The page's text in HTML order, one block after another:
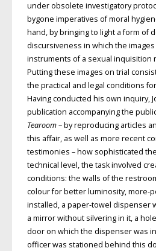
under obsolete investigatory
bygone imperatives of moral
hand, by bringing to light a form of
discursiveness in which the
instruments of a sexual inquisition
Putting these images on trial
the practical and legal conditions
Having conducted his own inquiry,
publication accompanying the
Tearoom– by reproducing articles
this affair, as well as more recent
testimonies – how sophisticated
technical level, the task involved
conditions: the walls of the
colour for better luminosity, more-
installed, a paper-towel dispenser
a mirror without silvering in it, a
door on which the dispenser was
officer was stationed behind this